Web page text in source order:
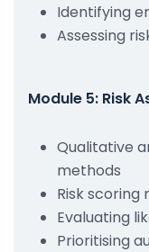
Identifying
Assessing
Module 5: Risk
Qualitative
methods
Risk
Evaluating
Prioritising